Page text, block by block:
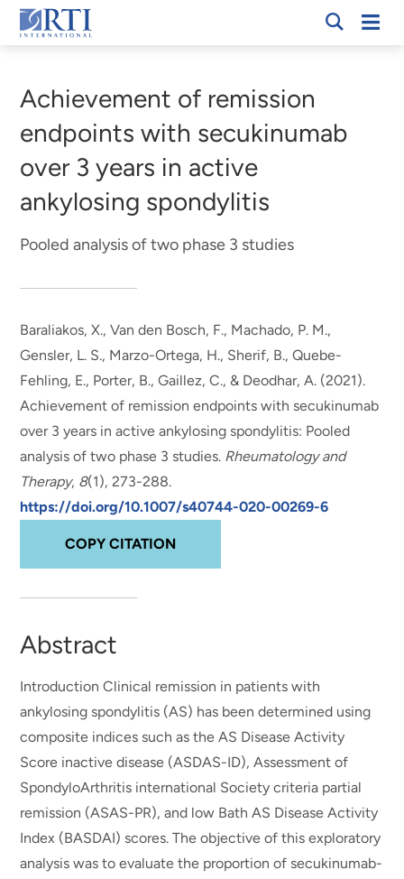
Skip
to
Content
RTI
Achievement of remission
endpoints with secukinumab
over 3 years in active
ankylosing spondylitis
Pooled analysis of two phase 3 studies
Baraliakos, X., Van den Bosch, F., Machado, P. M.,
Gensler, L. S., Marzo-Ortega, H., Sherif, B., Quebe-
Fehling, E., Porter, B., Gaillez, C., & Deodhar, A. (2021).
Achievement of remission endpoints with secukinumab
over 3 years in active ankylosing spondylitis: Pooled
analysis of two phase 3 studies. Rheumatology and
Therapy, 8(1), 273-288.
https://doi.org/10.1007/s40744-020-00269-6
COPY CITATION
Abstract
Introduction Clinical remission in patients with
ankylosing spondylitis (AS) has been determined using
composite indices such as the AS Disease Activity
Score inactive disease (ASDAS-ID), Assessment of
SpondyloArthritis international Society criteria partial
remission (ASAS-PR), and low Bath AS Disease Activity
Index (BASDAI) scores. The objective of this exploratory
analysis was to evaluate the proportion of secukinumab-